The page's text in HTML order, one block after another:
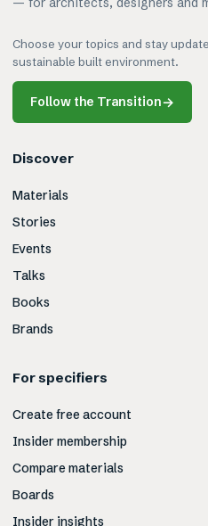
Choose your topics and stay
sustainable built environment.
Follow the Transition→
Discover
Materials
Stories
Events
Talks
Books
Brands
For specifiers
Create free account
Insider membership
Compare materials
Boards
Insider insights